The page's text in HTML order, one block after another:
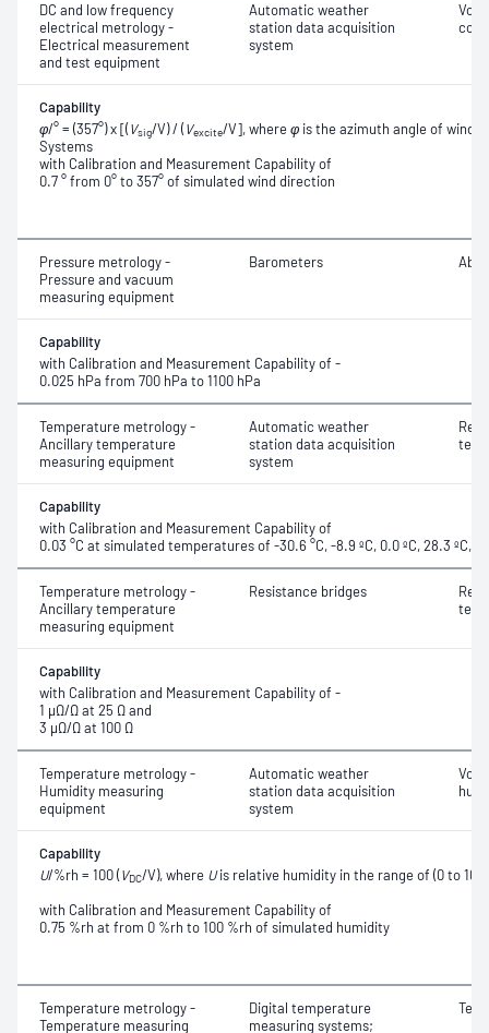
DC and low frequency
electrical metrology -
Electrical measurement
and test equipment
Automatic weather
station data acquisition
system
Capability
φ/° = (357°) x [(Vsig/V) / (Vexcite/V], whereφ is the azimuth angle of wind
Systems
with Calibration and Measurement Capability of
0.7 ° from 0° to 357° of simulated wind direction
Pressure metrology -
Pressure and vacuum
measuring equipment
Barometers
Capability
with Calibration and Measurement Capability of -
0.025 hPa from 700 hPa to 1100 hPa
Temperature metrology -
Ancillary temperature
measuring equipment
Automatic weather
station data acquisition
system
Capability
with Calibration and Measurement Capability of
0.03 °C at simulated temperatures of -30.6 °C, -8.9 ºC, 0.0 ºC, 28.3 ºC,
Temperature metrology -
Ancillary temperature
measuring equipment
Resistance bridges
Capability
with Calibration and Measurement Capability of -
1 μΩ/Ω at 25 Ω and
3 μΩ/Ω at 100 Ω
Temperature metrology -
Humidity measuring
equipment
Automatic weather
station data acquisition
system
Capability
U/%rh = 100 (VDC/V), where Uis relative humidity in the range of (0 to
with Calibration and Measurement Capability of
0.75 %rh at from 0 %rh to 100 %rh of simulated humidity
Temperature metrology -
Temperature measuring
Digital temperature
measuring systems;